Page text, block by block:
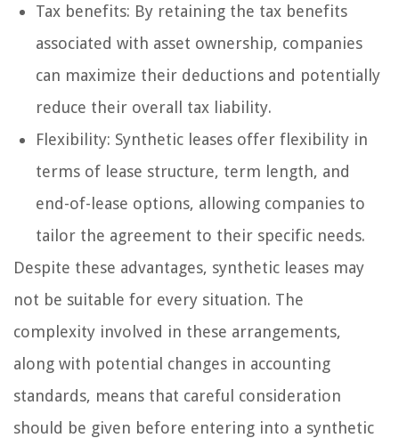
Tax benefits: By retaining the tax benefits
associated with asset ownership, companies
can maximize their deductions and potentially
reduce their overall tax liability.
Flexibility: Synthetic leases offer flexibility in
terms of lease structure, term length, and
end-of-lease options, allowing companies to
tailor the agreement to their specific needs.
Despite these advantages, synthetic leases may
not be suitable for every situation. The
complexity involved in these arrangements,
along with potential changes in accounting
standards, means that careful consideration
should be given before entering into a synthetic